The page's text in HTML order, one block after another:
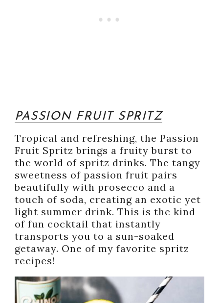
PASSION FRUIT SPRITZ
Tropical and refreshing, the Passion
Fruit Spritz brings a fruity burst to
the world of spritz drinks. The tangy
sweetness of passion fruit pairs
beautifully with prosecco and a
touch of soda, creating an exotic yet
light summer drink. This is the kind
of fun cocktail that instantly
transports you to a sun-soaked
getaway. One of my favorite spritz
recipes!